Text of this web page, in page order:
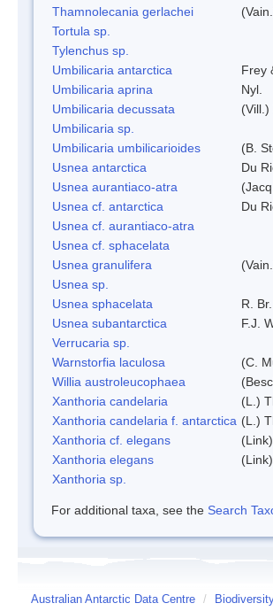
Thamnolecania gerlachei
Tortula sp.
Tylenchus sp.
Umbilicaria antarctica
Frey
Umbilicaria aprina
Nyl.
Umbilicaria decussata
(Vill.)
Umbilicaria sp.
Umbilicaria umbilicarioides
(B.
Usnea antarctica
Du
Usnea aurantiaco-atra
Usnea cf. antarctica
Du
Usnea cf. aurantiaco-atra
Usnea cf. sphacelata
Usnea granulifera
Usnea sp.
Usnea sphacelata
R. Br.
Usnea subantarctica
F.J.
Verrucaria sp.
Warnstorfia laculosa
(C.
Willia austroleucophaea
Xanthoria candelaria
(L.)
Xanthoria candelaria f. antarctica (L.)
Xanthoria cf. elegans
Xanthoria elegans
Xanthoria sp.
For additional taxa, see the Search
Australian Antarctic Data Centre /